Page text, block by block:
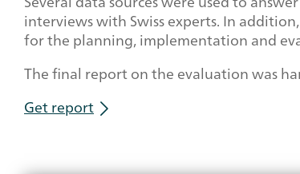
interviews with Swiss experts. In
for the planning, implementation and
The final report on the evaluation was
Get report